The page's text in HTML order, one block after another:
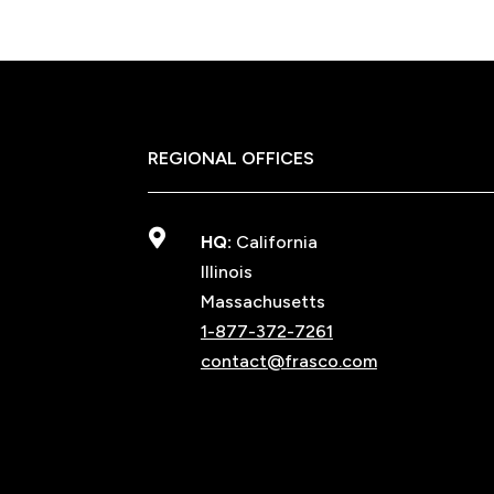
REGIONAL OFFICES
 HQ: California
Illinois
Massachusetts
1-877-372-7261
contact@frasco.com